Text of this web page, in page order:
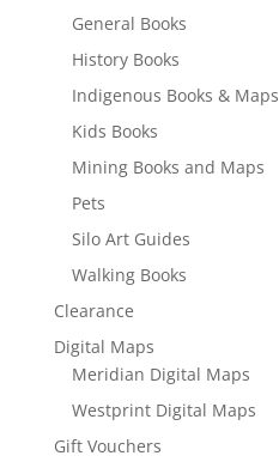
General Books
History Books
Indigenous Books & Maps
Kids Books
Mining Books and Maps
Pets
Silo Art Guides
Walking Books
Clearance
Digital Maps
Meridian Digital Maps
Westprint Digital Maps
Gift Vouchers